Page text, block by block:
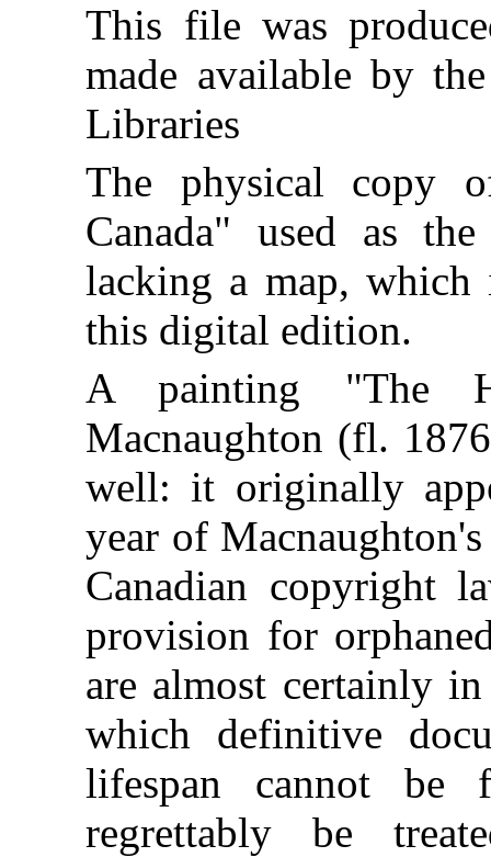
This file was
made available by
Libraries
The physical copy
Canada" used as
lacking a map, which
this digital edition.
A painting "The
Macnaughton (fl.
well: it originally
year of
Canadian copyright
provision for
are almost certainly
which definitive
lifespan cannot be
regrettably be